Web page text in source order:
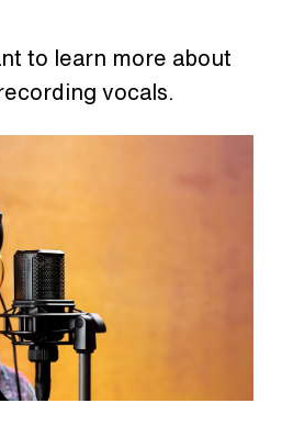
to learn more about
vocals.